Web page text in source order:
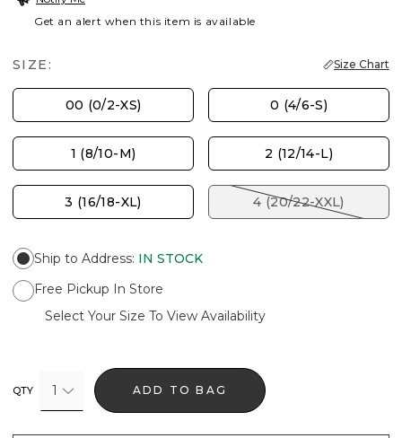
Get an alert when this item is available
SIZE: Size Chart
00 (0/2-XS) 0 (4/6-S)
1 (8/10-M) 2 (12/14-L)
3 (16/18-XL) 4 (20/22-XXL)
Ship to Address: IN STOCK
Free Pickup In Store
Select Your Size To View Availability
QTY 1 ADD TO BAG